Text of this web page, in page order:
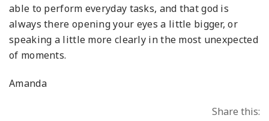
able to perform everyday tasks, and that god is
always there opening your eyes a little bigger, or
speaking a little more clearly in the most unexpected
of moments.
Amanda
Share this: